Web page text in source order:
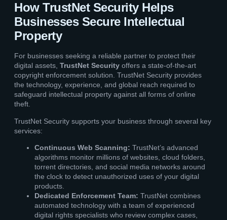
How TrustNet Security Helps
Businesses Secure Intellectual
Property
For businesses seeking a reliable partner to protect their
digital assets, TrustNet Security offers a state-of-the-art
copyright enforcement solution. TrustNet Security provides
the technology, experience, and global reach required to
safeguard intellectual property against all forms of online
theft.
TrustNet Security supports your business through several key
services:
Continuous Web Scanning: TrustNet’s advanced
algorithms monitor millions of websites, cloud folders,
torrent directories, and social media networks around
the clock to detect unauthorized uses of your digital
products.
Dedicated Enforcement Team: TrustNet combines
automated technology with a team of experienced
digital rights specialists who review complex cases,